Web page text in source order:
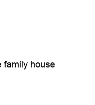
family house